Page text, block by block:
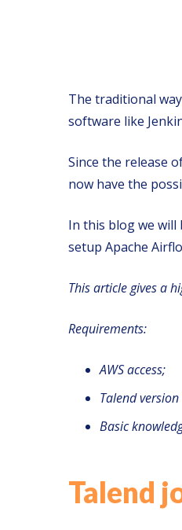
The traditional
software like
Since the release
now have the
In this blog we will
setup Apache
This article gives a
Requirements:
AWS access;
Talend
Basic
Talend